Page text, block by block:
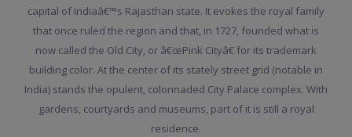
capital of Indiaâ€™s Rajasthan state. It evokes the royal family
that once ruled the region and that, in 1727, founded what is
now called the Old City, or â€œPink Cityâ€ for its trademark
building color. At the center of its stately street grid (notable in
India) stands the opulent, colonnaded City Palace complex. With
gardens, courtyards and museums, part of it is still a royal
residence.